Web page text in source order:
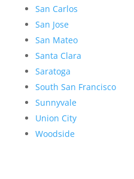
San Carlos
San Jose
San Mateo
Santa Clara
Saratoga
South San Francisco
Sunnyvale
Union City
Woodside